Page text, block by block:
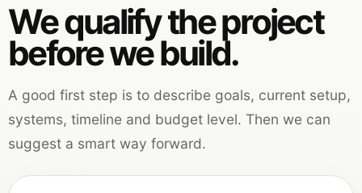
We qualify the project
before we build.
A good first step is to describe goals, current setup,
systems, timeline and budget level. Then we can
suggest a smart way forward.